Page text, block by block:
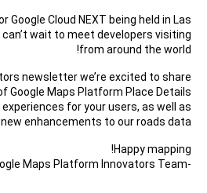
Google Cloud NEXT being held in Las
wait to meet developers visiting
from around the world!
newsletter we’re excited to share
Google Maps Platform Place Details
for your users, as well as
enhancements to our roads data.
Happy mapping!
-Google Maps Platform Innovators Team